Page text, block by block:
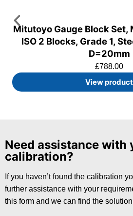
Mitutoyo Gauge Block Set,
ISO 2 Blocks, Grade 1,
D=20mm
£788.00
View product
Need assistance with
calibration?
If you haven’t found the calibration
further assistance with your
this form and we can find the